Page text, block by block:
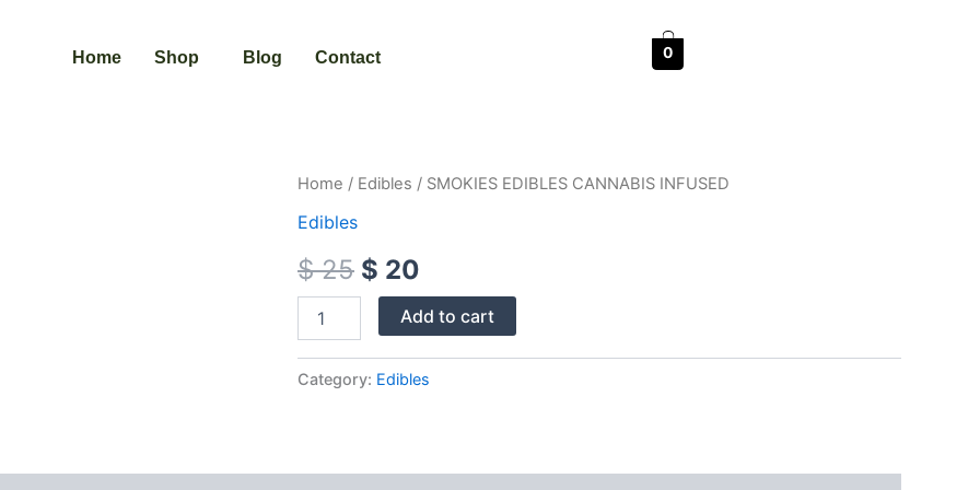
Home Shop Blog Contact 0
Home / Edibles / SMOKIES EDIBLES CANNABIS INFUSED
Edibles
$25
Original
was:
$ 25.
$ 20
Current
$ 20.
SMOKIES
CANNABIS
quantity
Add to cart
Category: Edibles